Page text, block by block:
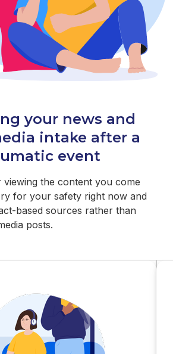
your news and
intake after a
event
viewing the content you come
for your safety right now and
based sources rather than
posts.